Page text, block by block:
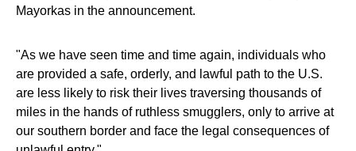
Mayorkas in the announcement.
"As we have seen time and time again, individuals who
are provided a safe, orderly, and lawful path to the U.S.
are less likely to risk their lives traversing thousands of
miles in the hands of ruthless smugglers, only to arrive at
our southern border and face the legal consequences of